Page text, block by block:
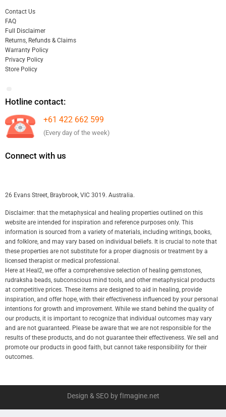
Contact Us
FAQ
Full Disclaimer
Returns, Refunds & Claims
Warranty Policy
Privacy Policy
Store Policy
Hotline contact:
+61 422 662 599
(Every day of the week)
Connect with us
26 Evans Street, Braybrook, VIC 3019. Australia.
Disclaimer: that the metaphysical and healing properties outlined on this
website are intended for inspiration and reference purposes only. This
information is sourced from a variety of materials, including writings, books,
and folklore, and may vary based on individual beliefs. It is crucial to note that
these properties are not substitute for a proper diagnosis or treatment by a
licensed therapist or medical professional.
Here at Heal2, we offer a comprehensive selection of healing gemstones,
rudraksha beads, subconscious mind tools, and other metaphysical products
at competitive prices. These items are designed to aid in healing, provide
inspiration, and offer hope, with their effectiveness influenced by your personal
intentions for growth and improvement. While we stand behind the quality of
our products, it is important to recognize that individual outcomes may vary
and are not guaranteed. Please be aware that we are not responsible for the
results of these products, and do not guarantee their effectiveness. We sell and
promote our products in good faith, but cannot take responsibility for their
outcomes.
Design & SEO by fImagine.net